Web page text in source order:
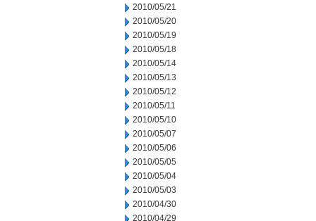
2010/05/21
2010/05/20
2010/05/19
2010/05/18
2010/05/14
2010/05/13
2010/05/12
2010/05/11
2010/05/10
2010/05/07
2010/05/06
2010/05/05
2010/05/04
2010/05/03
2010/04/30
2010/04/29